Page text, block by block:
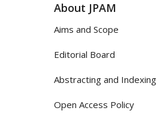
About JPAM
Aims and Scope
Editorial Board
Abstracting and Indexing
Open Access Policy